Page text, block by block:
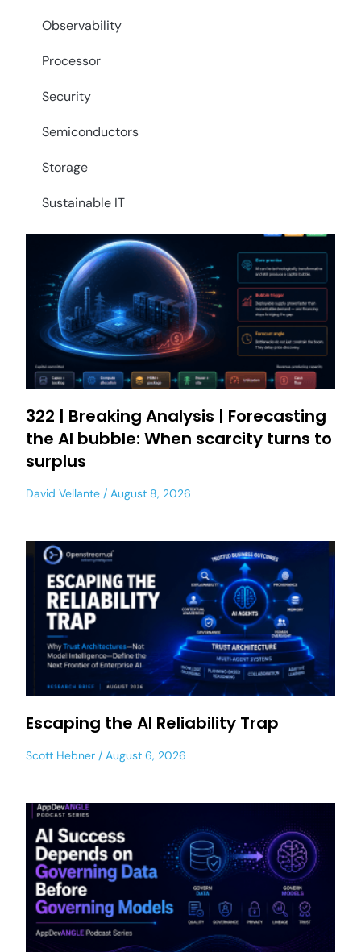
Observability
Processor
Security
Semiconductors
Storage
Sustainable IT
322 | Breaking Analysis | Forecasting
the AI bubble: When scarcity turns to
surplus
David Vellante August 8, 2026
Escaping the AI Reliability Trap
Scott Hebner August 6, 2026